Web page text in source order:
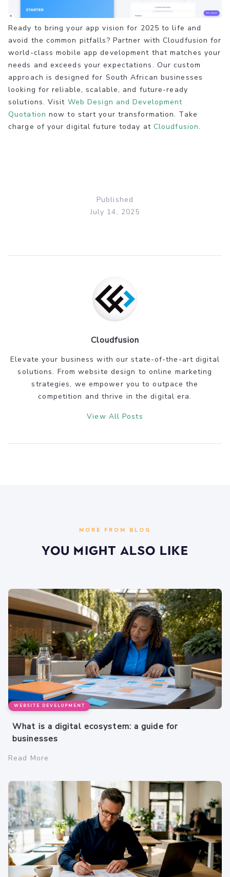
Ready to bring your app vision for 2025 to life and
avoid the common pitfalls? Partner with Cloudfusion for
world-class mobile app development that matches your
needs and exceeds your expectations. Our custom
approach is designed for South African businesses
looking for reliable, scalable, and future-ready
solutions. Visit Web Design and Development
Quotation now to start your transformation. Take
charge of your digital future today at Cloudfusion.
Published
July 14, 2025
Cloudfusion
Elevate your business with our state-of-the-art digital
solutions. From website design to online marketing
strategies, we empower you to outpace the
competition and thrive in the digital era.
View All Posts
MORE FROM BLOG
You Might Also Like
WEBSITE DEVELOPMENT
What is a digital ecosystem: a guide for
businesses
Read More